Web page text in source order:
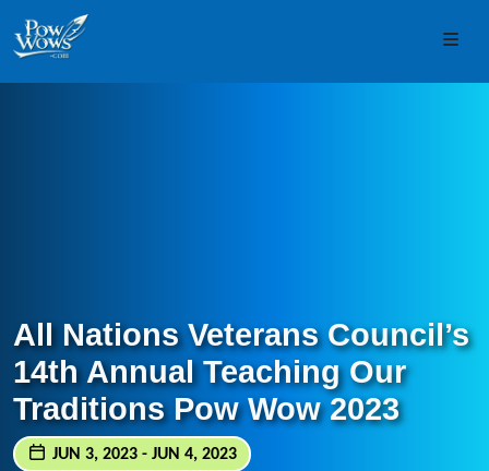
Skip to content
Skip to footer
All Nations Veterans Council’s
14th Annual Teaching Our
Traditions Pow Wow 2023
JUN 3, 2023 - JUN 4, 2023